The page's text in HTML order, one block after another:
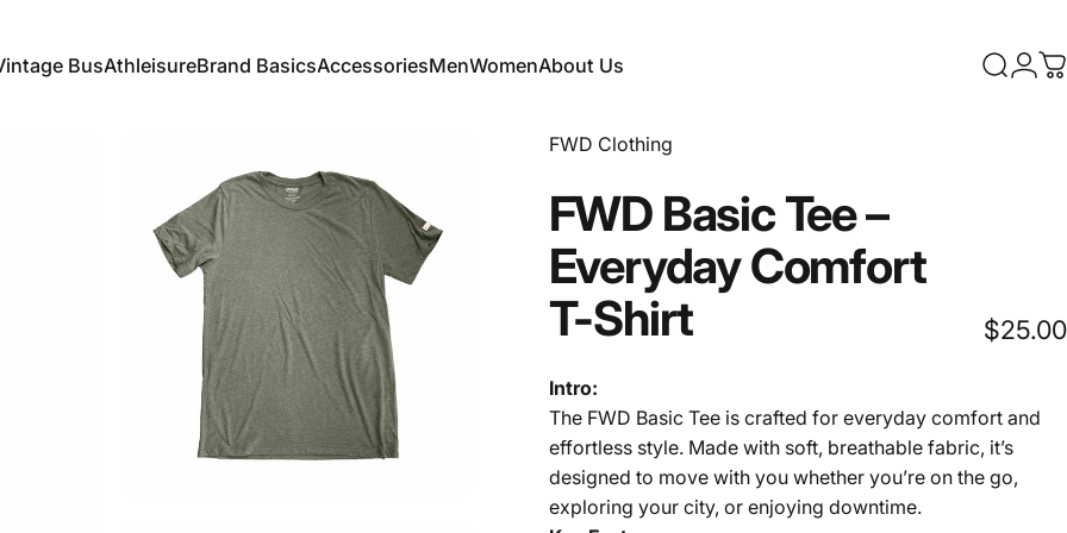
BusAthleisureBrand BasicsAccessoriesMenWomenAbout Us Search
FWD Clothing
FWD BasicTee–
EverydayComfort
T-Shirt
$25.00
Intro:
The FWD Basic Tee is crafted for everyday comfort and
effortless style. Made with soft, breathable fabric, it’s
designed to move with you whether you’re on the go,
exploring your city, or enjoying downtime.